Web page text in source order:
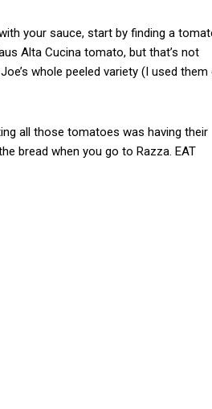
your sauce, start by finding a
Alta Cucina tomato, but that’s not
whole peeled variety (I used them
all those tomatoes was having their
bread when you go to Razza. EAT